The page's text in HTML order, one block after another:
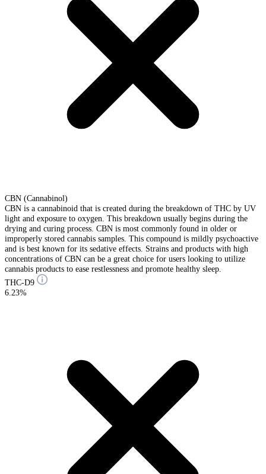
CBN (Cannabinol)
CBN is a cannabinoid that is created during the breakdown of THC by UV
light and exposure to oxygen. This breakdown usually begins during the
drying and curing process. CBN is most commonly found in older or
improperly stored cannabis samples. This compound is mildly psychoactive
and is best known for its sedative effects. Strains and products with high
concentrations of CBN can be a great choice for users looking to utilize
cannabis products to ease restlessness and promote healthy sleep.
THC-D9
6.23%